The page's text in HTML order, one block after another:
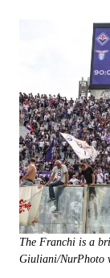
The Franchi is a
Giuliani/NurPhoto